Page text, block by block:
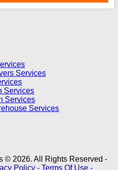
Services
Services
Services
Services
© 2026. All Rights Reserved -
Policy - Terms Of Use -